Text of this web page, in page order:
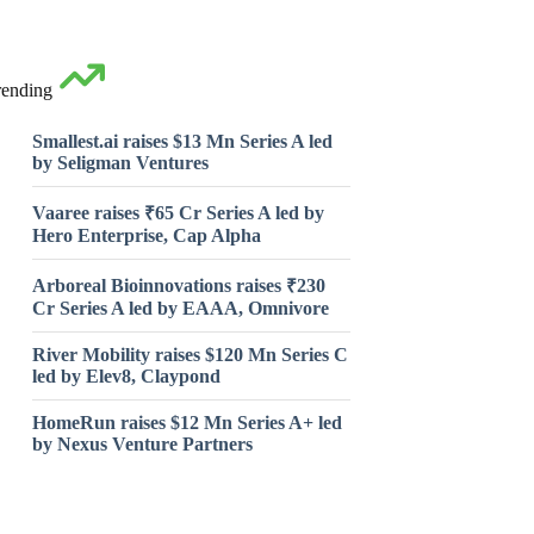
Smallest.ai raises $13 Mn Series A led
by Seligman Ventures
Vaaree raises ₹65 Cr Series A led by
Hero Enterprise, Cap Alpha
Arboreal Bioinnovations raises ₹230
Cr Series A led by EAAA, Omnivore
River Mobility raises $120 Mn Series C
led by Elev8, Claypond
HomeRun raises $12 Mn Series A+ led
by Nexus Venture Partners